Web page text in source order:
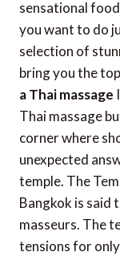
sensational
you want to do
selection of
bring you the
a Thai massage
Thai massage
corner where
unexpected
temple. The
Bangkok is said
masseurs. The
tensions for only